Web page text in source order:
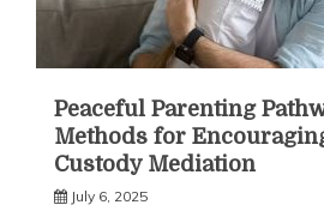
Peaceful Parenting
Methods for
Custody Mediation
July 6, 2025